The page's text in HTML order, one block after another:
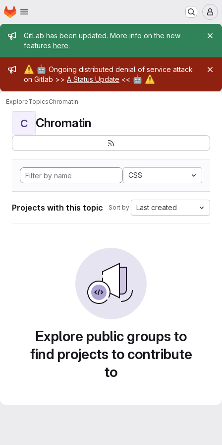
Skip to main content
Homepage
Admin message
GitLab has been updated. More info on the new
features here.
Admin message
⚠️ 🤖 Ongoing distributed denial of service attack
on Gitlab >> A Status Update << 🤖 ⚠️
ExploreTopicsChromatin
C Chromatin
CSS
Projects with this topic Sort by: Last created
Explore public groups to
find projects to contribute
to